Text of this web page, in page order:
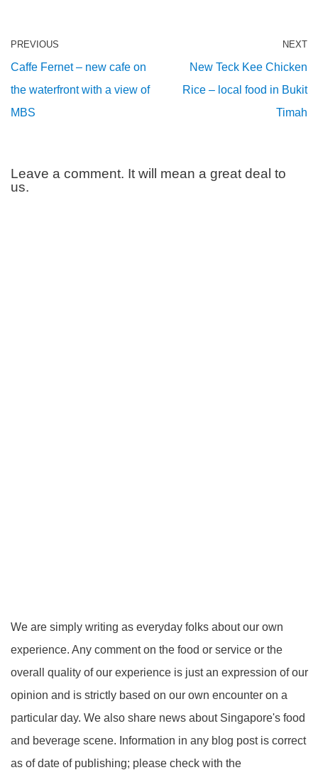
PREVIOUS
Caffe Fernet – new cafe on
the waterfront with a view of
MBS
NEXT
New Teck Kee Chicken
Rice – local food in Bukit
Timah
Leave a comment. It will mean a great deal to
us.
We are simply writing as everyday folks about our own
experience. Any comment on the food or service or the
overall quality of our experience is just an expression of our
opinion and is strictly based on our own encounter on a
particular day. We also share news about Singapore's food
and beverage scene. Information in any blog post is correct
as of date of publishing; please check with the